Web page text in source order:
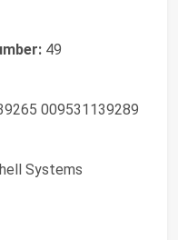
49
009531139289
Systems